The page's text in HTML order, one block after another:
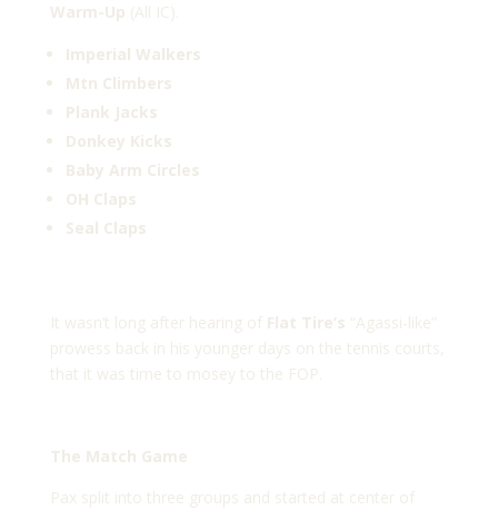
Warm-Up (All IC).
Imperial Walkers
Mtn Climbers
Plank Jacks
Donkey Kicks
Baby Arm Circles
OH Claps
Seal Claps
It wasn’t long after hearing of Flat Tire’s “Agassi-like”
prowess back in his younger days on the tennis courts,
that it was time to mosey to the FOP.
The Match Game
Pax split into three groups and started at center of